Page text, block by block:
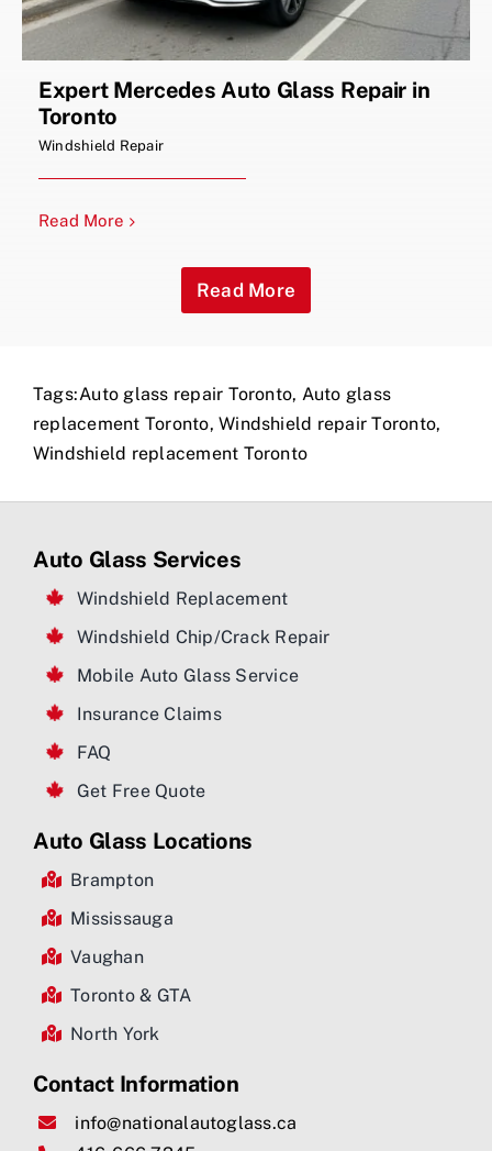
Expert Mercedes Auto Glass Repair in
Toronto
Windshield Repair
Read More
Read More
Tags:Auto glass repair Toronto, Auto glass
replacement Toronto,Windshield repair Toronto,
Windshield replacement Toronto
Auto Glass Services
Windshield Replacement
Windshield Chip/Crack Repair
Mobile Auto Glass Service
Insurance Claims
FAQ
Get Free Quote
Auto Glass Locations
Brampton
Mississauga
Vaughan
Toronto & GTA
North York
Contact Information
info@nationalautoglass.ca